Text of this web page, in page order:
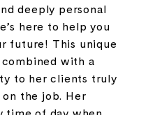
deeply personal
here to help you
future! This unique
with a
to her clients truly
the job. Her